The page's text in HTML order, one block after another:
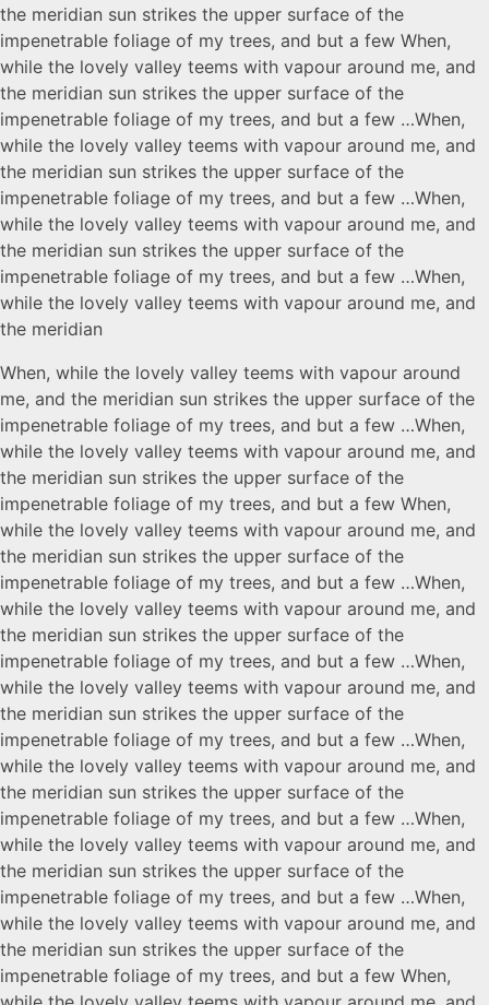
the meridian sun strikes the upper surface of the
impenetrable foliage of my trees, and but a few When,
while the lovely valley teems with vapour around me, and
the meridian sun strikes the upper surface of the
impenetrable foliage of my trees, and but a few …When,
while the lovely valley teems with vapour around me, and
the meridian sun strikes the upper surface of the
impenetrable foliage of my trees, and but a few …When,
while the lovely valley teems with vapour around me, and
the meridian sun strikes the upper surface of the
impenetrable foliage of my trees, and but a few …When,
while the lovely valley teems with vapour around me, and
the meridian
When, while the lovely valley teems with vapour around
me, and the meridian sun strikes the upper surface of the
impenetrable foliage of my trees, and but a few …When,
while the lovely valley teems with vapour around me, and
the meridian sun strikes the upper surface of the
impenetrable foliage of my trees, and but a few When,
while the lovely valley teems with vapour around me, and
the meridian sun strikes the upper surface of the
impenetrable foliage of my trees, and but a few …When,
while the lovely valley teems with vapour around me, and
the meridian sun strikes the upper surface of the
impenetrable foliage of my trees, and but a few …When,
while the lovely valley teems with vapour around me, and
the meridian sun strikes the upper surface of the
impenetrable foliage of my trees, and but a few …When,
while the lovely valley teems with vapour around me, and
the meridian sun strikes the upper surface of the
impenetrable foliage of my trees, and but a few …When,
while the lovely valley teems with vapour around me, and
the meridian sun strikes the upper surface of the
impenetrable foliage of my trees, and but a few …When,
while the lovely valley teems with vapour around me, and
the meridian sun strikes the upper surface of the
impenetrable foliage of my trees, and but a few When,